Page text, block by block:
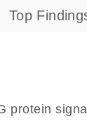
Top
protein